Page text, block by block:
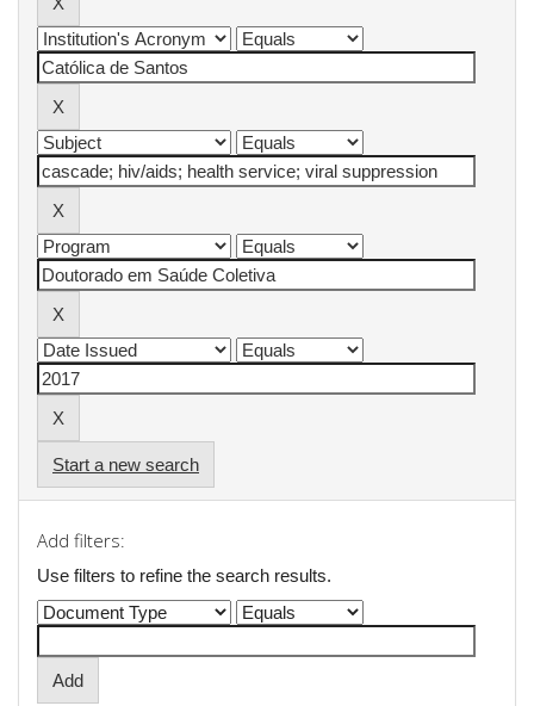
Start a new search
Add filters:
Use filters to refine the search results.